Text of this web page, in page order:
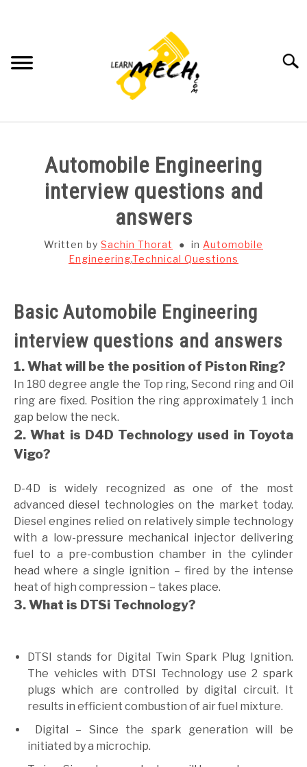
SUBJECT WISE NOTES
PROJECT AND SEMINARS
GATE
CAREER
Automobile Engineering
interview questions and
answers
Written by Sachin Thorat in Automobile
Engineering,Technical Questions
Basic Automobile Engineering
interview questions and answers
1. What will be the position of Piston Ring?
In 180 degree angle the Top ring, Second ring and Oil
ring are fixed. Position the ring approximately 1 inch
gap below the neck.
2. What is D4D Technology used in Toyota
Vigo?
D-4D is widely recognized as one of the most
advanced diesel technologies on the market today.
Diesel engines relied on relatively simple technology
with a low-pressure mechanical injector delivering
fuel to a pre-combustion chamber in the cylinder
head where a single ignition – fired by the intense
heat of high compression – takes place.
3. What is DTSi Technology?
DTSI stands for Digital Twin Spark Plug Ignition.
The vehicles with DTSI Technology use 2 spark
plugs which are controlled by digital circuit. It
results in efficient combustion of air fuel mixture.
Digital – Since the spark generation will be
initiated by a microchip.